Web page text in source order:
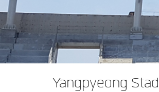
XLC 2800
XLi 1500
XLi 2500
XLi 3500
XLS DriveCore 2
XLS 1002
XLS 1502
XLS 2002
XLS 2502
XTi 2 SeriesXTi 1002
XTi 2002
XTi 4002
アンプアクセサリー
XFMR-4
EOL Box
生産終了製品
Yangpyeong